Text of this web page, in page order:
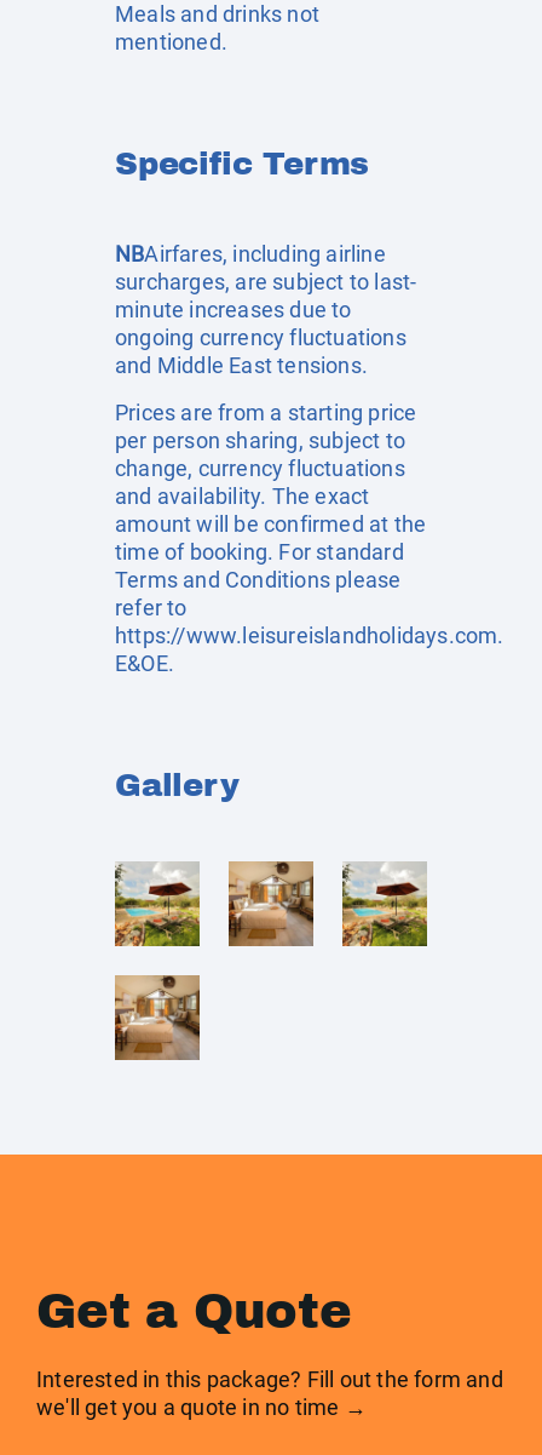
Meals and drinks not
mentioned.
Specific Terms
NBAirfares, including airline
surcharges, are subject to last-
minute increases due to
ongoing currency fluctuations
and Middle East tensions.
Prices are from a starting price
per person sharing, subject to
change, currency fluctuations
and availability. The exact
amount will be confirmed at the
time of booking. For standard
Terms and Conditions please
refer to
https://www.leisureislandholidays.com.
E&OE.
Gallery
Get a Quote
Interested in this package? Fill out the form and
we'll get you a quote in no time →